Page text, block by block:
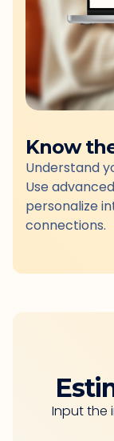
Know
Understand
Use
personalize
connections.
Input the